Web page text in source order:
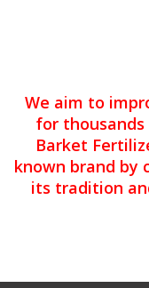
We aim to
for thousands
Barket
known brand by
its tradition